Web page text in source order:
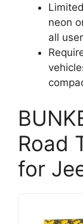
neon
all
Road
for